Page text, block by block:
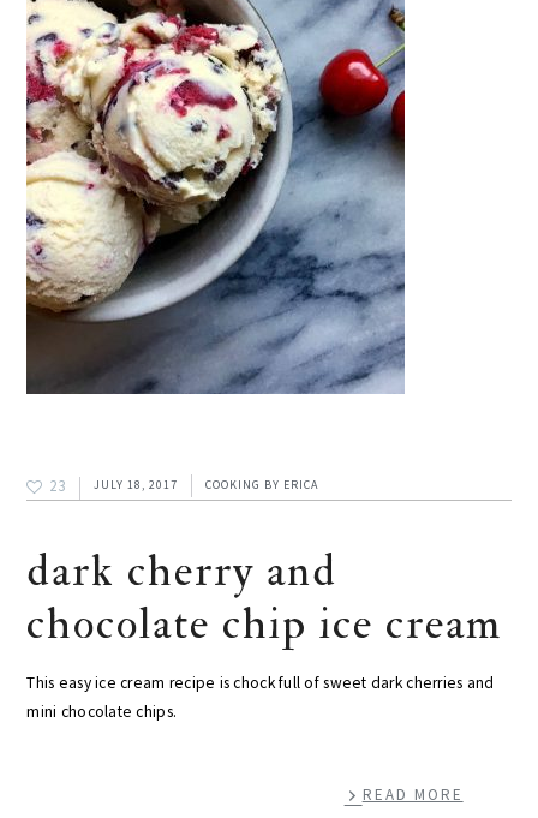
23 JULY 18, 2017 COOKING BY ERICA
dark cherry and
chocolate chip ice cream
This easy ice cream recipe is chock full of sweet dark cherries and
mini chocolate chips.
READ MORE